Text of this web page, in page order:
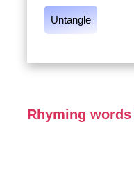
Untangle
Rhyming